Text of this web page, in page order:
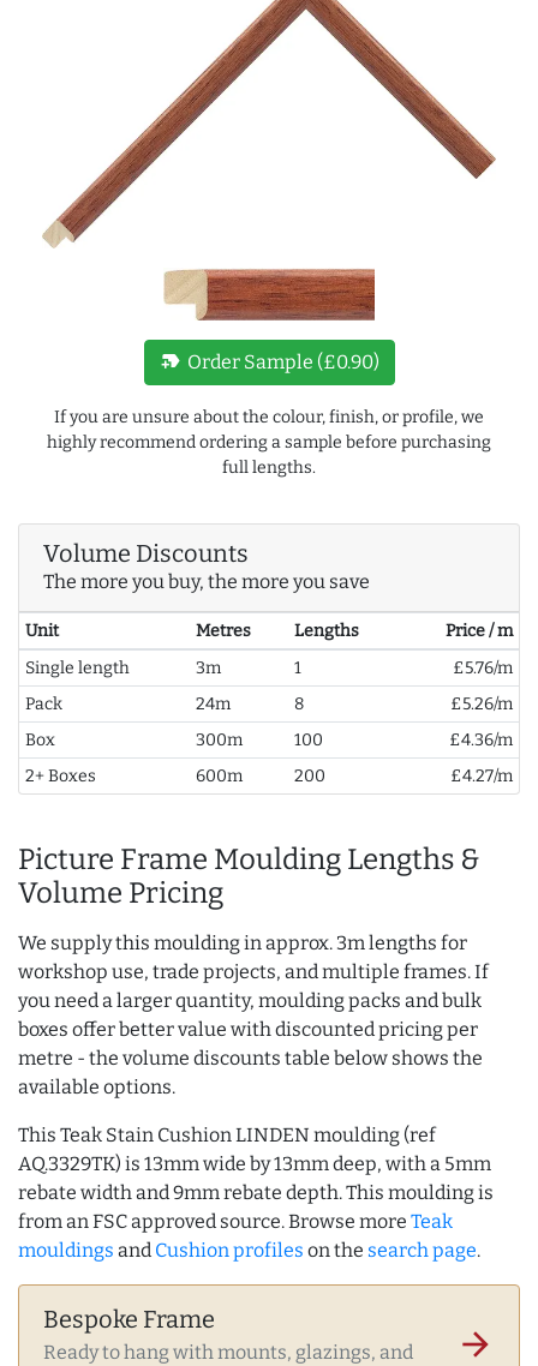
new_label Order Sample (£0.90)
If you are unsure about the colour, finish, or profile, we
highly recommend ordering a sample before purchasing
full lengths.
Volume Discounts
The more you buy, the more you save
Unit Metres Lengths
Price / m
Single length
3m 1
£5.76/m
Pack
24m 8
£5.26/m
Box
300m 100
£4.36/m
2+ Boxes
600m 200 £4.27/m
Picture Frame Moulding Lengths &
Volume Pricing
We supply this moulding in approx. 3m lengths for
workshop use, trade projects, and multiple frames. If
you need a larger quantity, moulding packs and bulk
boxes offer better value with discounted pricing per
metre - the volume discounts table below shows the
available options.
This Teak Stain Cushion LINDEN moulding (ref
AQ.3329TK) is 13mm wide by 13mm deep, with a 5mm
rebate width and 9mm rebate depth. This moulding is
from an FSC approved source. Browse more Teak
mouldings and Cushion profiles on the search page.
Bespoke Frame
Ready to hang with mounts, glazings, and
arrow_forward